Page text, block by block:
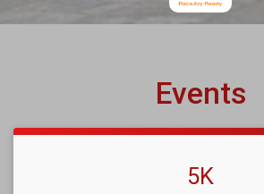
Events
5K